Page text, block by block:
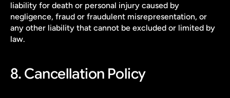
liability for death or personal injury caused by
negligence, fraud or fraudulent misrepresentation, or
any other liability that cannot be excluded or limited by
law.
8. Cancellation Policy